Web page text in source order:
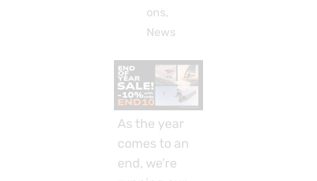
ons,
News
As the year
comes to an
end, we’re